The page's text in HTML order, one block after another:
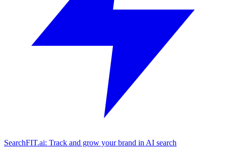
SearchFIT.ai: Track and grow your brand in AI search